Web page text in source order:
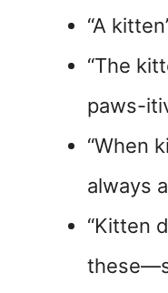
“A
“The
paws-
“When
always
“Kitten